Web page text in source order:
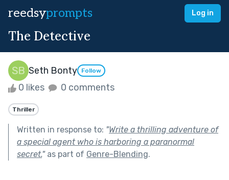
reedsyprompts Log in
The Detective
Seth Bonty Follow
0 likes 0 comments
Thriller
Written in response to: "Write a thrilling adventure of
a special agent who is harboring a paranormal
secret."as part of Genre-Blending.